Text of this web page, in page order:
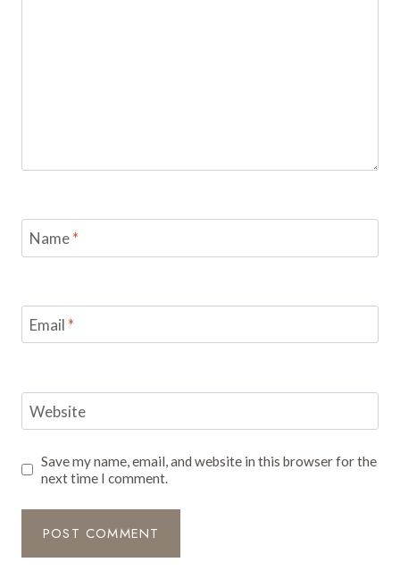
Name*
Email *
Website
Save my name, email, and website in this browser for the
next time I comment.